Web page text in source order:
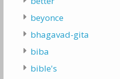
beyonce
bhagavad-gita
biba
bible's